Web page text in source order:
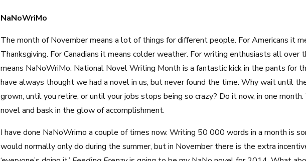
NaNoWriMo
The month of November means a lot of things for different people. For Americans it
Thanksgiving. For Canadians it means colder weather. For writing enthusiasts all over
means NaNoWriMo. National Novel Writing Month is a fantastic kick in the pants for
have always thought we had a novel in us, but never found the time. Why wait until
grown, until you retire, or until your jobs stops being so crazy? Do it now, in one
novel and bask in the glow of accomplishment.
I have done NaNoWrimo a couple of times now. Writing 50 000 words in a month is
would normally only do during the summer, but in November there is the extra